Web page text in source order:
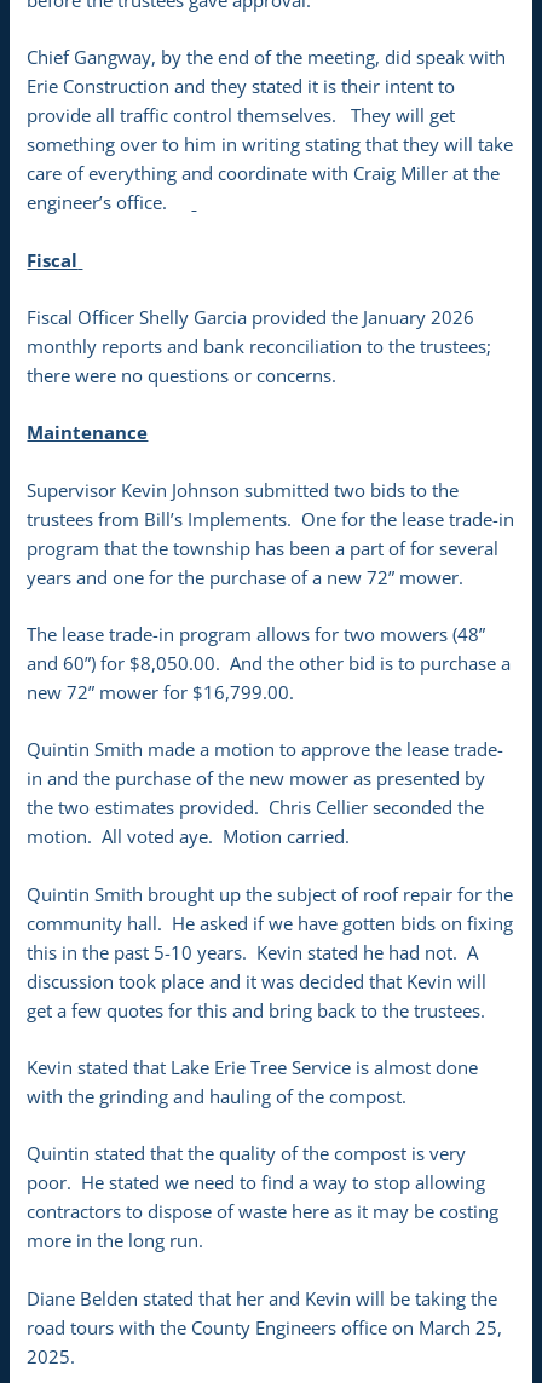
Chief Gangway, by the end of the meeting, did speak with
Erie Construction and they stated it is their intent to
provide all traffic control themselves. They will get
something over to him in writing stating that they will take
care of everything and coordinate with Craig Miller at the
engineer’s office.
Fiscal
Fiscal Officer Shelly Garcia provided the January 2026
monthly reports and bank reconciliation to the trustees;
there were no questions or concerns.
Maintenance
Supervisor Kevin Johnson submitted two bids to the
trustees from Bill’s Implements. One for the lease trade-in
program that the township has been a part of for several
years and one for the purchase of a new 72” mower.
The lease trade-in program allows for two mowers (48”
and 60”) for $8,050.00. And the other bid is to purchase a
new 72” mower for $16,799.00.
Quintin Smith made a motion to approve the lease trade-
in and the purchase of the new mower as presented by
the two estimates provided. Chris Cellier seconded the
motion. All voted aye. Motion carried.
Quintin Smith brought up the subject of roof repair for the
community hall. He asked if we have gotten bids on fixing
this in the past 5-10 years. Kevin stated he had not. A
discussion took place and it was decided that Kevin will
get a few quotes for this and bring back to the trustees.
Kevin stated that Lake Erie Tree Service is almost done
with the grinding and hauling of the compost.
Quintin stated that the quality of the compost is very
poor. He stated we need to find a way to stop allowing
contractors to dispose of waste here as it may be costing
more in the long run.
Diane Belden stated that her and Kevin will be taking the
road tours with the County Engineers office on March 25,
2025.